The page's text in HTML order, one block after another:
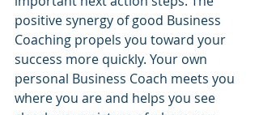
positive synergy of good Business
Coaching propels you toward your
success more quickly. Your own
personal Business Coach meets you
where you are and helps you see